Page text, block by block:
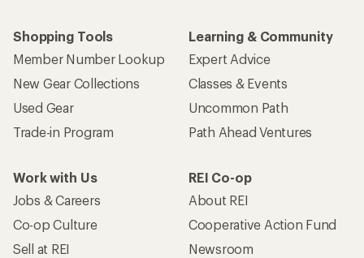
Shopping Tools
Member Number Lookup
New Gear Collections
Used Gear
Trade-in Program
Learning & Community
Expert Advice
Classes & Events
Uncommon Path
Path Ahead Ventures
Work with Us
Jobs & Careers
Co-op Culture
Sell at REI
REI Co-op
About REI
Cooperative Action Fund
Newsroom